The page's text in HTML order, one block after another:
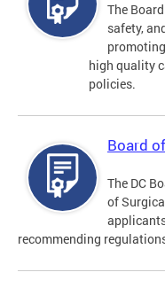
The
safety,
high quality
policies.
Board
The DC
of
recommending